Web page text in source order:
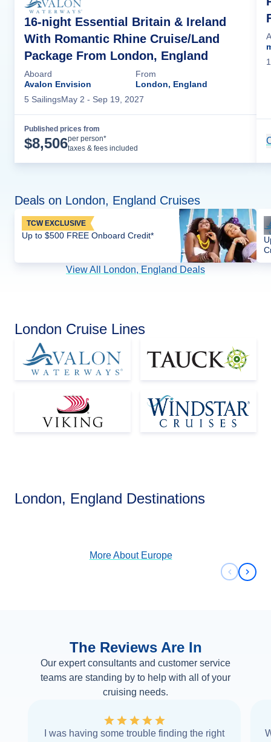
16-night Essential Britain & Ireland
With Romantic Rhine Cruise/Land
Package From London, England
Aboard
Avalon Envision
From
London, England
5 SailingsMay 2 - Sep 19, 2027
Published prices from
$8,506per person*
taxes & fees included
Deals on London, England Cruises
TCW EXCLUSIVE
Up to $500 FREE Onboard Credit*
View All London, England Deals
London Cruise Lines
London, England Destinations
Europe
More About Europe
Next
The Reviews Are In
Our expert consultants and customer service
teams are standing by to help with all of your
cruising needs.
I was having some trouble finding the right